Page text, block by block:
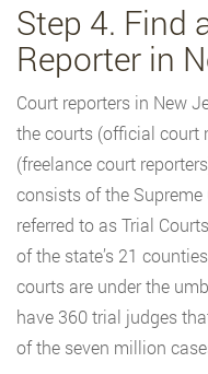
Step 4. Find
Reporter in
Court reporters in New
the courts (official court
(freelance court
consists of the
referred to as Trial
of the state’s 21
courts are under the
have 360 trial judges
of the seven million